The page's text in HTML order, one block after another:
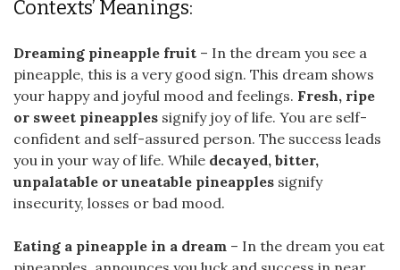
Contexts’ Meanings:
Dreaming pineapple fruit – In the dream you see a
pineapple, this is a very good sign. This dream shows
your happy and joyful mood and feelings. Fresh, ripe
or sweet pineapples signify joy of life. You are self-
confident and self-assured person. The success leads
you in your way of life. While decayed, bitter,
unpalatable or uneatable pineapples signify
insecurity, losses or bad mood.
Eating a pineapple in a dream – In the dream you eat